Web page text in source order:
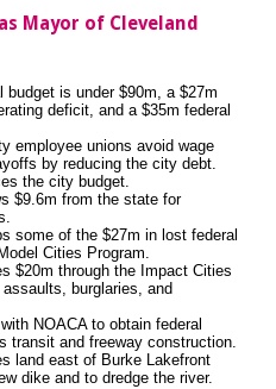
Mayor of Cleveland
budget is under $90m, a $27m
deficit, and a $35m federal
employee unions avoid wage
by reducing the city debt.
the city budget.
$9.6m from the state for
some of the $27m in lost federal
Cities Program.
$20m through the Impact Cities
burglaries, and
NOACA to obtain federal
transit and freeway construction.
land east of Burke Lakefront
dike and to dredge the river.